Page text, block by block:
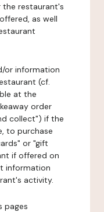
restaurant's
as well
or information
(cf.
at the
order
collect") if the
to purchase
or "gift
if offered on
information
activity.
pages